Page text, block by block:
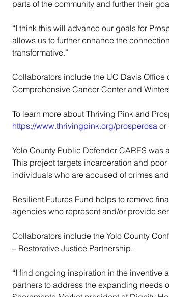
parts of the community and further their
“I think this will advance our goals for
allows us to further enhance the
transformative.”
Collaborators include the UC Davis
Comprehensive Cancer Center and
To learn more about Thriving Pink and
https://www.thrivingpink.org/prosperosa or
Yolo County Public Defender CARES was
This project targets incarceration and
individuals who are accused of crimes
Resilient Futures Fund helps to remove
agencies who represent and/or provide
Collaborators include the Yolo County
– Restorative Justice Partnership.
“I find ongoing inspiration in the inventive
partners to address the expanding needs